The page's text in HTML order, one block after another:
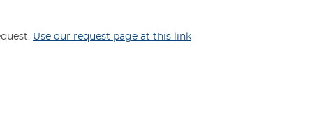
Use our request page at this link